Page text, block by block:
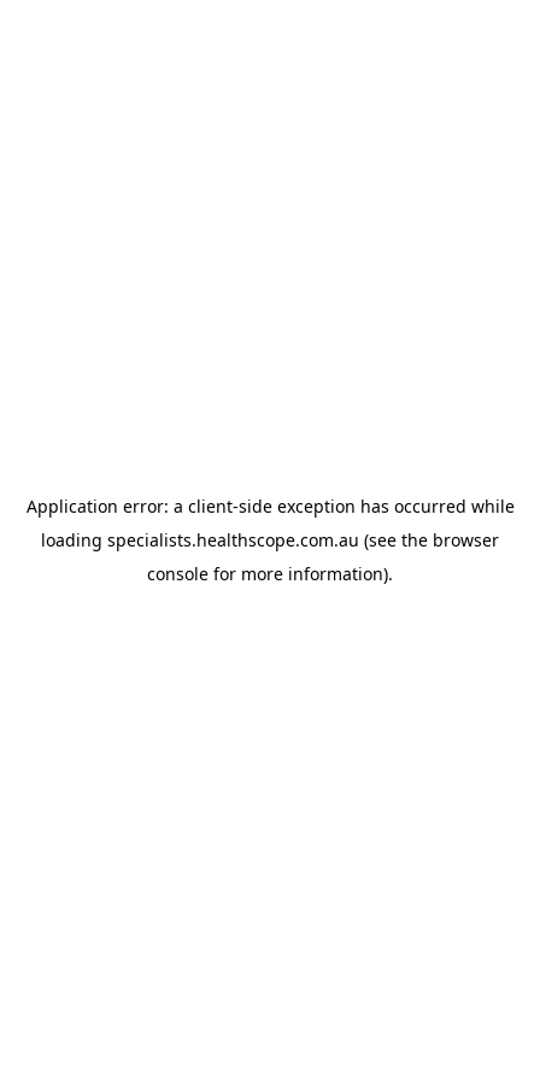
Application error: a client-side exception has occurred while
loading specialists.healthscope.com.au (see the browser
console for more information).